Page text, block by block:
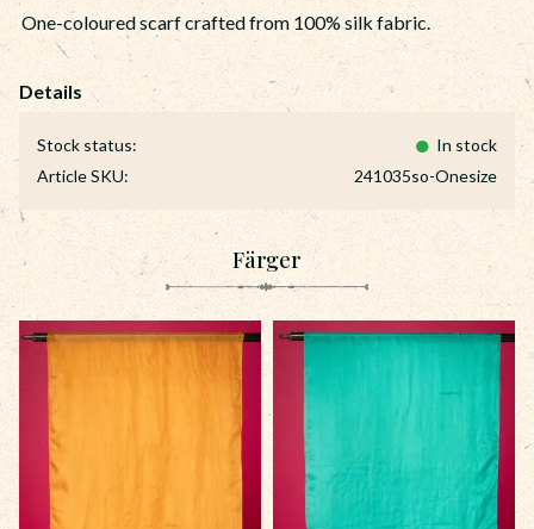
Stock status
In stock
Article SKU
241035so-Onesize
One-coloured scarf crafted from 100% silk fabric.
Färger